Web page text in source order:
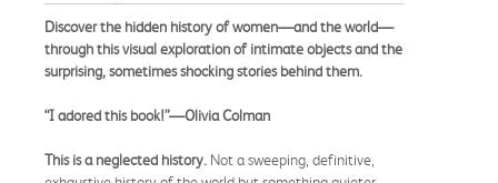
Discover the hidden history of women—and the world—
through this visual exploration of intimate objects and the
surprising, sometimes shocking stories behind them.
“I adored this book!”—Olivia Colman
This is a neglected history. Not a sweeping, definitive,